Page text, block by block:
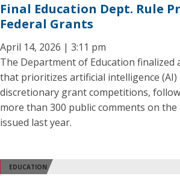
Final Education Dept. Rule
Federal Grants
April 14, 2026 | 3:11 pm
The Department of Education finalized
that prioritizes artificial intelligence
discretionary grant competitions,
more than 300 public comments on
issued last year.
EDUCATION